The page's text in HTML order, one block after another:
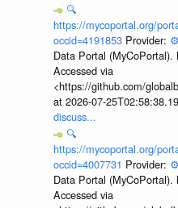
🔍
https://mycoportal.org/
occid=4191853 Provider: ⚙️
Data Portal
Accessed via
<https://github.com/
at 2026-07-
discuss...
🔍
https://mycoportal.org/
occid=4007731 Provider: ⚙️
Data Portal
Accessed via